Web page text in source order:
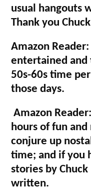
usual hangouts
Thank you
Amazon
entertained and
50s-60s time
those days.
Amazon
hours of fun
conjure up
time; and if you
stories by
written.